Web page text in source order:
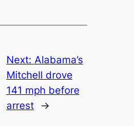
Next: Alabama’s
Mitchell drove
141 mph before
arrest
→